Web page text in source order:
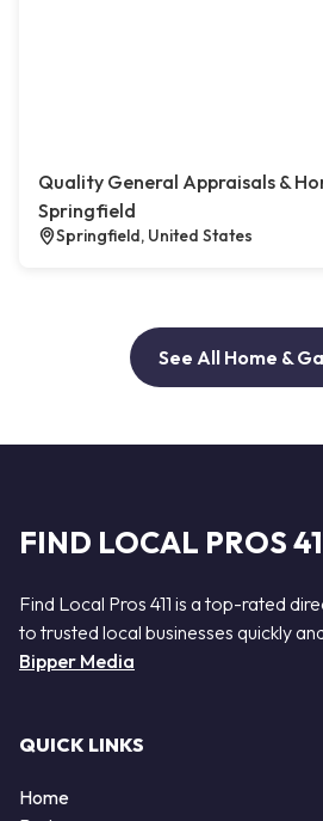
Quality General Appraisals &
Springfield
Springfield, United States
See All Home &
FIND LOCAL PROS
Find Local Pros 411 is a top-rated
to trusted local businesses quickly
Bipper Media
QUICK LINKS
Home